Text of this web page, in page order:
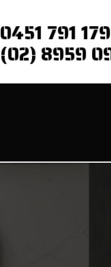
0451 791 179
(02) 8959